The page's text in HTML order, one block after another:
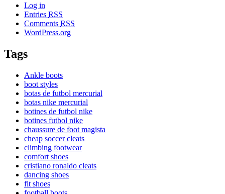
Log in
Entries RSS
Comments RSS
WordPress.org
Tags
Ankle boots
boot styles
botas de futbol mercurial
botas nike mercurial
botines de futbol nike
botines futbol nike
chaussure de foot magista
cheap soccer cleats
climbing footwear
comfort shoes
cristiano ronaldo cleats
dancing shoes
fit shoes